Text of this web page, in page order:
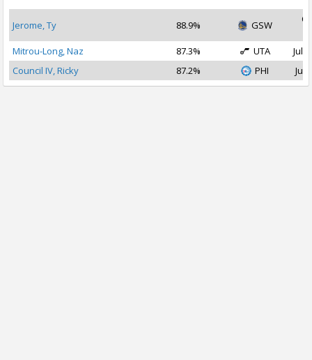
Jerome, Ty 88.9% GSW
Mitrou-Long, Naz
87.3% UTA
Jul
Council IV, Ricky
87.2% PHI Jul